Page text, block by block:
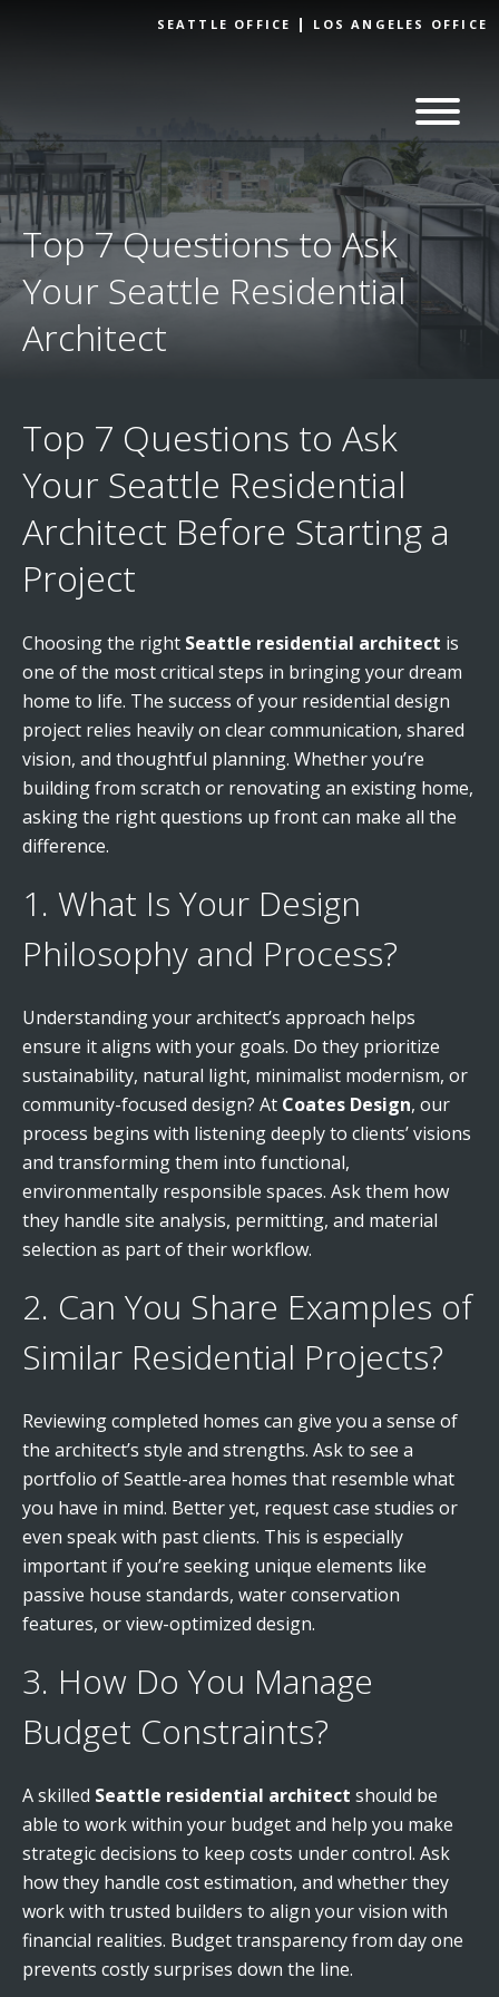
SEATTLE OFFICE LOS ANGELES OFFICE
Top 7 Questions to Ask
Your Seattle Residential
Architect
Top 7 Questions to Ask
Your Seattle Residential
Architect Before Starting a
Project
Choosing the right Seattle residential architect is
one of the most critical steps in bringing your dream
home to life. The success of your residential design
project relies heavily on clear communication, shared
vision, and thoughtful planning. Whether you’re
building from scratch or renovating an existing home,
asking the right questions up front can make all the
difference.
1. What Is Your Design
Philosophy and Process?
Understanding your architect’s approach helps
ensure it aligns with your goals. Do they prioritize
sustainability, natural light, minimalist modernism, or
community-focused design? At Coates Design, our
process begins with listening deeply to clients’ visions
and transforming them into functional,
environmentally responsible spaces. Ask them how
they handle site analysis, permitting, and material
selection as part of their workflow.
2. Can You Share Examples of
Similar Residential Projects?
Reviewing completed homes can give you a sense of
the architect’s style and strengths. Ask to see a
portfolio of Seattle-area homes that resemble what
you have in mind. Better yet, request case studies or
even speak with past clients. This is especially
important if you’re seeking unique elements like
passive house standards, water conservation
features, or view-optimized design.
3. How Do You Manage
Budget Constraints?
A skilled Seattle residential architect should be
able to work within your budget and help you make
strategic decisions to keep costs under control. Ask
how they handle cost estimation, and whether they
work with trusted builders to align your vision with
financial realities. Budget transparency from day one
prevents costly surprises down the line.